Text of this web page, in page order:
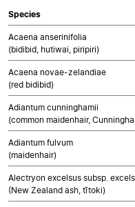
Species
Acaena anserinifolia
(bidibid, hutiwai, piripiri)
Acaena novae-zelandiae
(red bidibid)
Adiantum cunninghamii
(common maidenhair,
Adiantum fulvum
(maidenhair)
Alectryon excelsus subsp.
(New Zealand ash, tītoki)